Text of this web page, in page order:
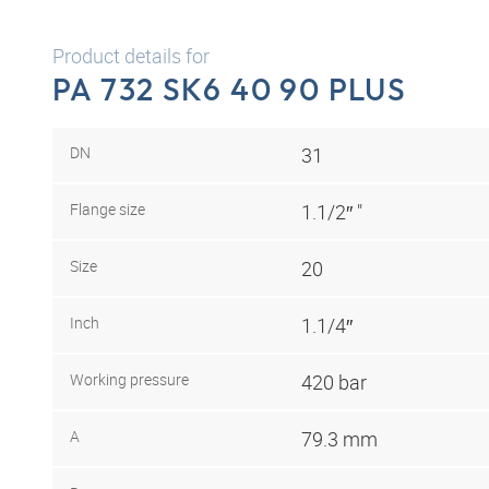
Product details for
PA 732 SK6 40 90 PLUS
DN 31
Flange size 1.1/2″ "
Size 20
Inch 1.1/4″
Working pressure 420 bar
A 79.3 mm